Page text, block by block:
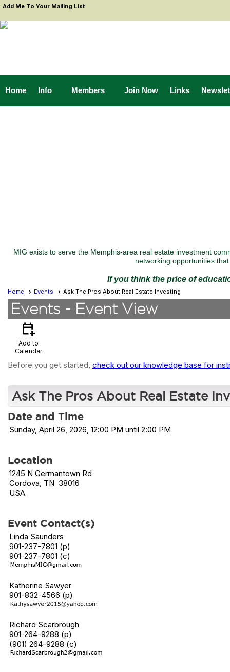
Add Me To Your Mailing List
Home Info Members Join Now Links
MIG exists to serve the Memphis-area real estate investment
networking opportunities
If you think the price of
Home Events Ask The Pros About Real Estate Investing
Events - Event View
calendar_add_on
Add to
Calendar
Before you get started, check out our knowledge base for
Ask The Pros About Real Estate
Date and Time
Sunday, April 26, 2026, 12:00 PM until 2:00 PM
Location
1245 N Germantown Rd
Cordova, TN 38016
USA
Event Contact(s)
Linda Saunders
901-237-7801 (p)
901-237-7801 (c)
Katherine Sawyer
901-832-4566 (p)
Richard Scarbrough
901-264-9288 (p)
(901) 264-9288 (c)